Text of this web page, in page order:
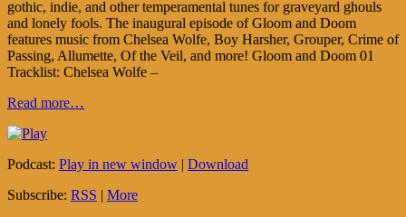
gothic, indie, and other temperamental tunes for graveyard ghouls
and lonely fools. The inaugural episode of Gloom and Doom
features music from Chelsea Wolfe, Boy Harsher, Grouper, Crime of
Passing, Allumette, Of the Veil, and more! Gloom and Doom 01
Tracklist: Chelsea Wolfe –
Read more…
Podcast: Play in new window | Download
Subscribe: RSS | More